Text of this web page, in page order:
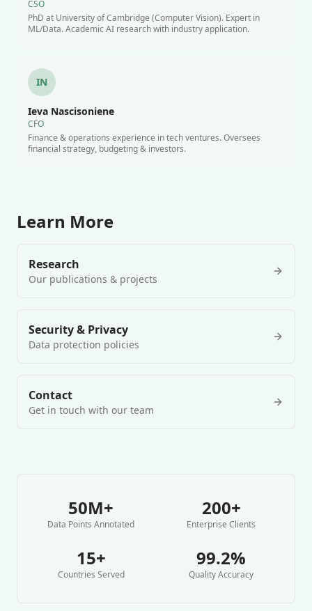
CSO
PhD at University of Cambridge (Computer Vision). Expert in
ML/Data. Academic AI research with industry application.
IN
Ieva Nascisoniene
CFO
Finance & operations experience in tech ventures. Oversees
financial strategy, budgeting & investors.
Learn More
Research
Our publications & projects
Security & Privacy
Data protection policies
Contact
Get in touch with our team
50M+
Data Points Annotated
200+
Enterprise Clients
15+
Countries Served
99.2%
Quality Accuracy